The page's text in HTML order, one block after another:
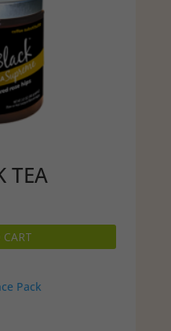
TEA